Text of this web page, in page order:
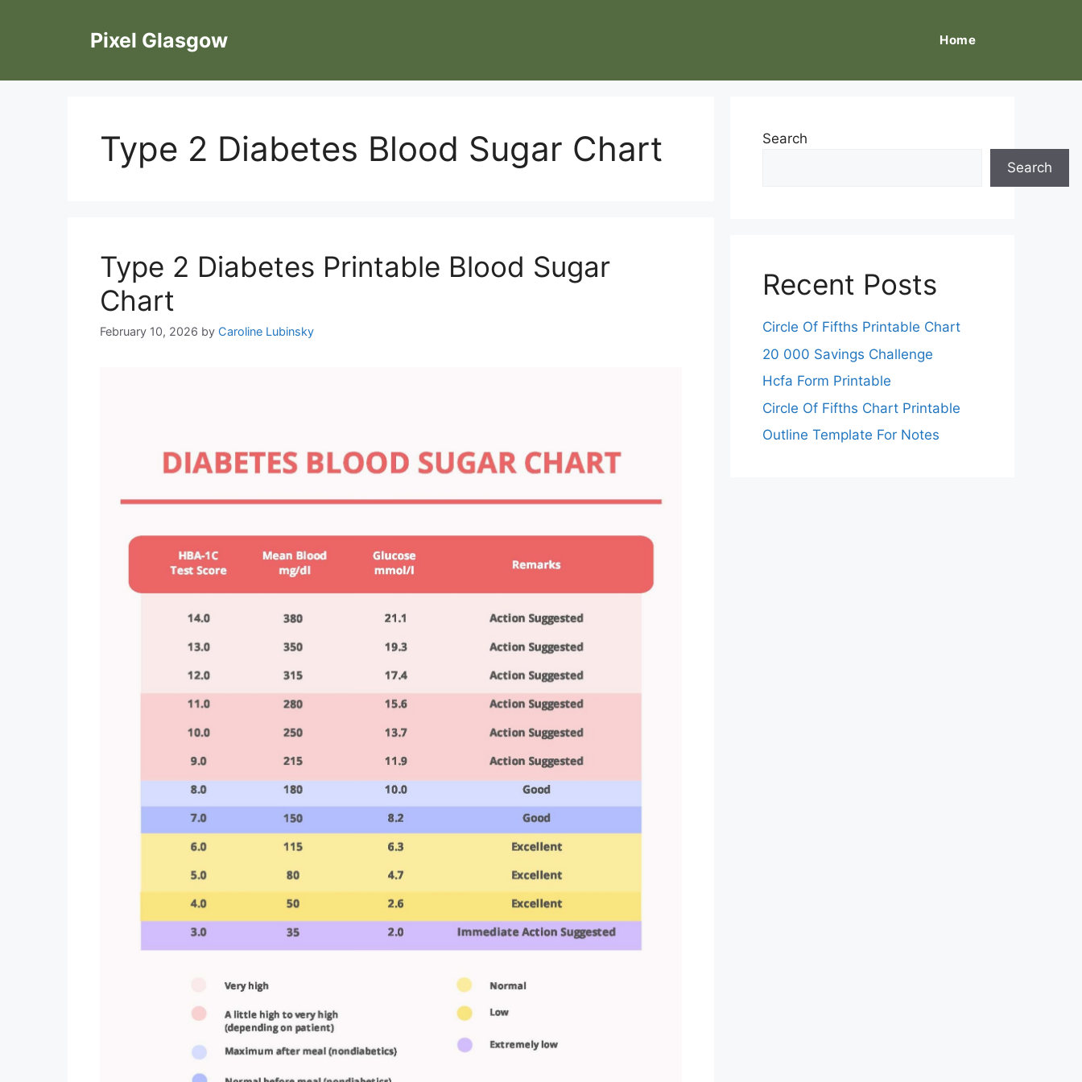
Pixel Glasgow Home
Type 2 Diabetes Blood Sugar Chart
Type 2 Diabetes Printable Blood Sugar
Chart
February 10, 2026 by Caroline Lubinsky
Search
Search
Recent Posts
Circle Of Fifths Printable Chart
20 000 Savings Challenge
Hcfa Form Printable
Circle Of Fifths Chart Printable
Outline Template For Notes